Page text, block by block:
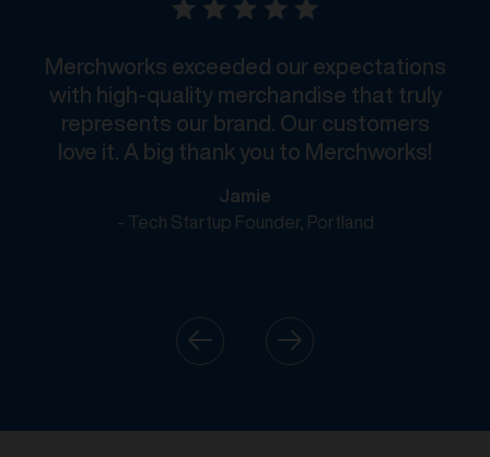
Merchworks exceeded our expectations
with high-quality merchandise that truly
represents our brand. Our customers
love it. A big thank you to Merchworks!
Jamie
- Tech Startup Founder, Portland